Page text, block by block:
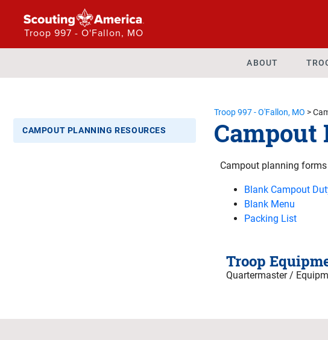
Troop 997 - O'Fallon, MO
ABOUT
CAMPOUT PLANNING RESOURCES
Troop 997 - O'Fallon, MO >
Campout
Campout planning
Blank Campout
Blank Menu
Packing List
Troop
Quartermaster /